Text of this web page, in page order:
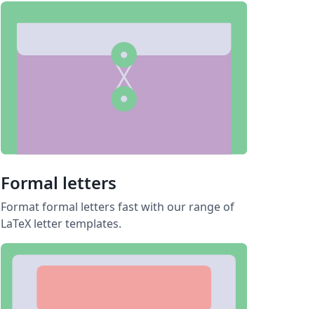
Formal letters
Format formal letters fast with our range of
LaTeX letter templates.